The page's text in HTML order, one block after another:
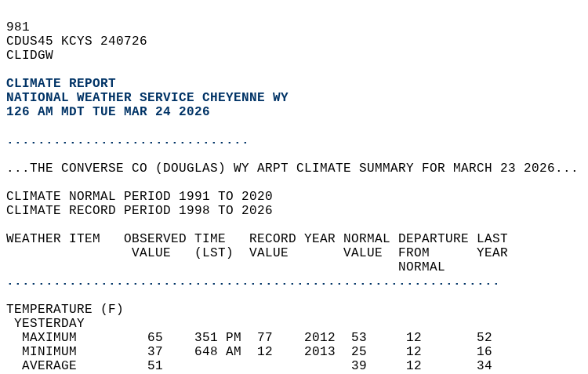
981
CDUS45 KCYS 240726
CLIDGW
CLIMATE REPORT
NATIONAL WEATHER SERVICE CHEYENNE WY
126 AM MDT TUE MAR 24 2026
...............................
...THE CONVERSE CO (DOUGLAS) WY ARPT CLIMATE SUMMARY FOR MARCH 23 2026...
CLIMATE NORMAL PERIOD 1991 TO 2020
CLIMATE RECORD PERIOD 1998 TO 2026
WEATHER ITEM   OBSERVED TIME   RECORD YEAR NORMAL DEPARTURE LAST
                VALUE   (LST)  VALUE       VALUE  FROM      YEAR
                                                  NORMAL
...............................................................
TEMPERATURE (F)
YESTERDAY
  MAXIMUM         65    351 PM  77    2012  53     12       52
  MINIMUM         37    648 AM  12    2013  25     12       16
  AVERAGE         51                        39     12       34